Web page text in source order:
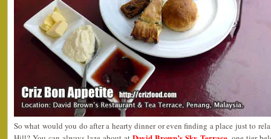
So what would you do after a hearty dinner or even finding a place just to